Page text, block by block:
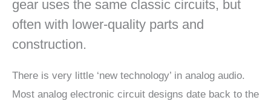
gear uses the same classic circuits, but
often with lower-quality parts and
construction.
There is very little ‘new technology’ in analog audio.
Most analog electronic circuit designs date back to the